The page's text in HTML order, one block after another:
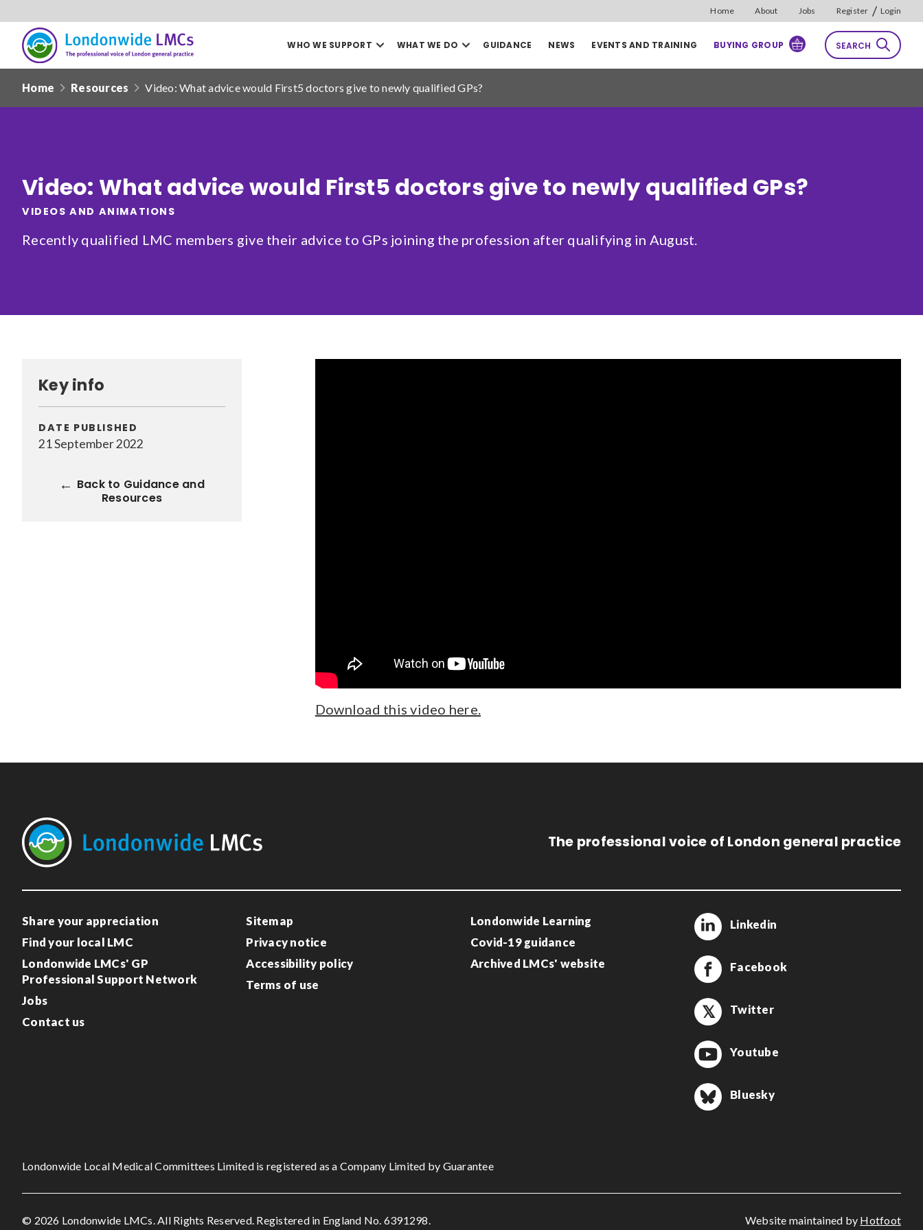
Search
Date from Date to Sort by
Guidance and Resources
News
Jobs (19)
Home About Jobs Register / Login
Londonwide
LMCs
WHO WE SUPPORT Open
Who
we
support
mega
WHAT WE DO Open
What
we
mega
GUIDANCE NEWS EVENTS AND TRAINING BUYING GROUP SEARCH
Home Resources Video: What advice would First5 doctors give to newly qualified GPs?
Video: What advice would First5 doctors give to newly qualified GPs?
VIDEOS AND ANIMATIONS
Recently qualified LMC members give their advice to GPs joining the profession after qualifying in August.
Key info
DATE PUBLISHED
21 September 2022
Back to Guidance and
Resources
Download this video here.
The professional voice of London general practice
Share your appreciation
Find your local LMC
Londonwide LMCs' GP
Professional Support Network
Jobs
Contact us
Sitemap
Privacy notice
Accessibility policy
Terms of use
Londonwide Learning
Covid-19 guidance
Archived LMCs' website
Linkedin
Facebook
Twitter
Youtube
Bluesky
Londonwide Local Medical Committees Limited is registered as a Company Limited by Guarantee
© 2026 Londonwide LMCs. All Rights Reserved. Registered in England No. 6391298. Website maintained by Hotfoot